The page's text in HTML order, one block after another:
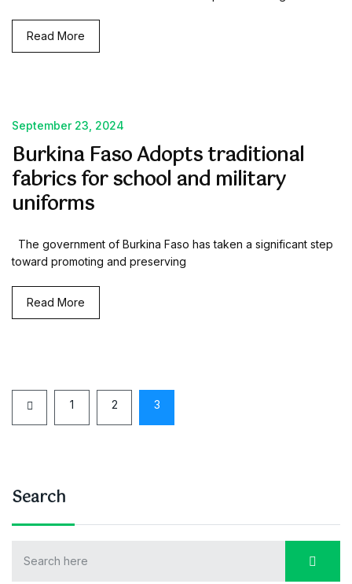
Read More
September 23, 2024
Burkina Faso Adopts traditional
fabrics for school and military
uniforms
The government of Burkina Faso has taken a significant step
toward promoting and preserving
Read More
1 2 3
Search